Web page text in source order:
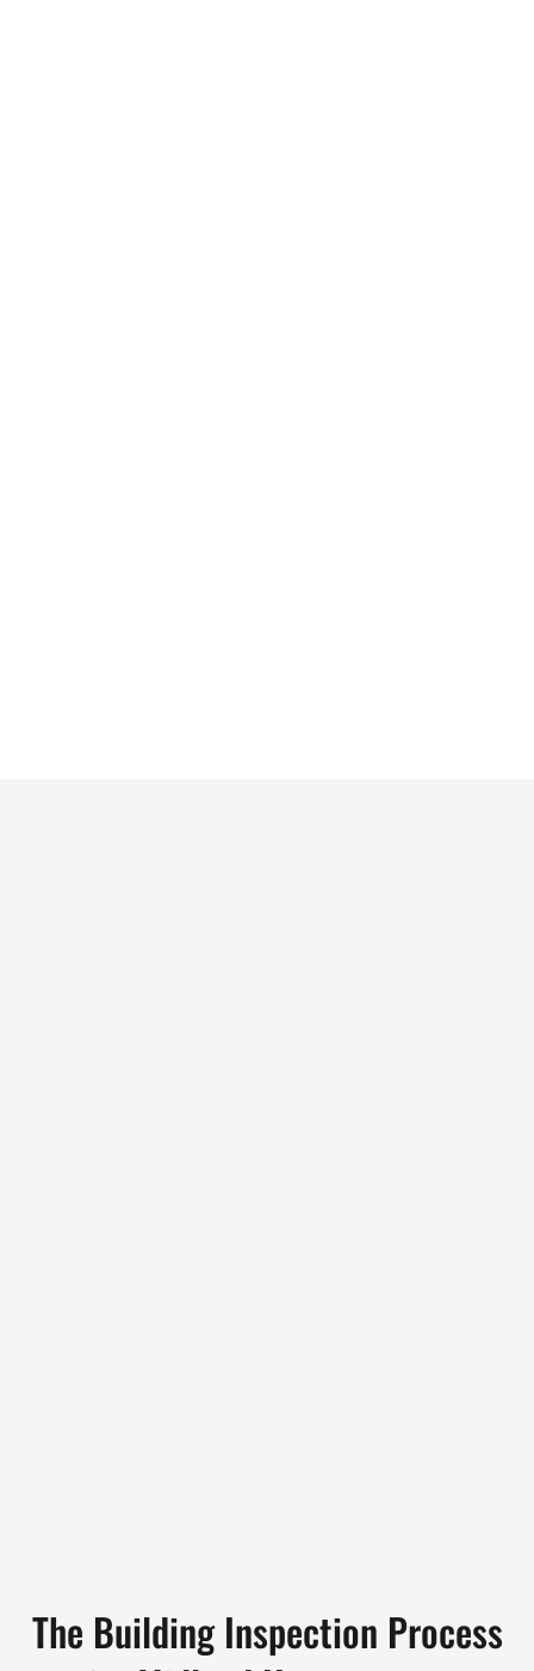
The Building Inspection Process